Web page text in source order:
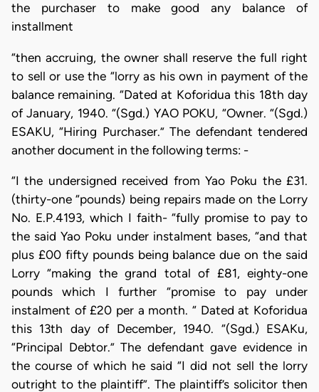
the purchaser to make good any balance of
installment
“then accruing, the owner shall reserve the full right
to sell or use the “lorry as his own in payment of the
balance remaining. “Dated at Koforidua this 18th day
of January, 1940. “(Sgd.) YAO POKU, “Owner. “(Sgd.)
ESAKU, “Hiring Purchaser.” The defendant tendered
another document in the following terms: -
“I the undersigned received from Yao Poku the £31.
(thirty-one “pounds) being repairs made on the Lorry
No. E.P.4193, which I faith- “fully promise to pay to
the said Yao Poku under instalment bases, “and that
plus £00 fifty pounds being balance due on the said
Lorry “making the grand total of £81, eighty-one
pounds which I further “promise to pay under
instalment of £20 per a month. “ Dated at Koforidua
this 13th day of December, 1940. “(Sgd.) ESAKu,
“Principal Debtor.” The defendant gave evidence in
the course of which he said “I did not sell the lorry
outright to the plaintiff”. The plaintiff’s solicitor then